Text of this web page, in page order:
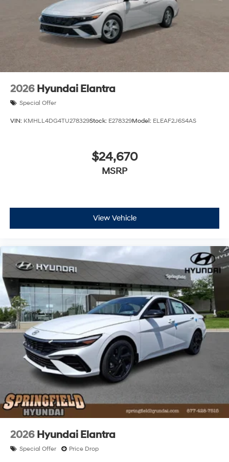
2026 Hyundai Elantra
Special Offer
VIN: KMHLL4DG4TU278329Stock: E278329Model: ELEAF2J6S4AS
$24,670
MSRP
View Vehicle
2026 Hyundai Elantra
Special Offer Price Drop